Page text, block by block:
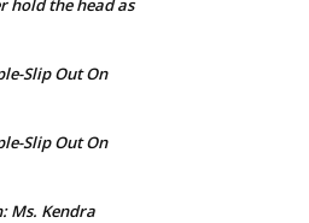
hold the head as
Slip Out On
Slip Out On
Ms. Kendra